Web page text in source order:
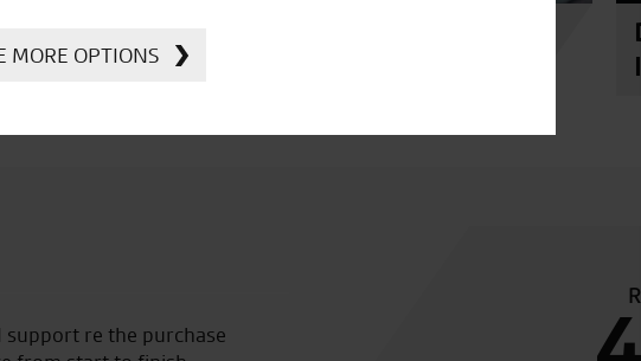
Your Ducati
for a full service and
Awesome customer service from the whole
MORE OPTIONS